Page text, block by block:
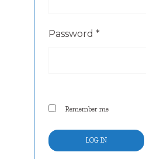
Password *Required
Remember me
LOG IN